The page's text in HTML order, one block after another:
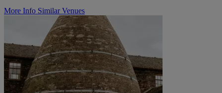
More Info Similar Venues